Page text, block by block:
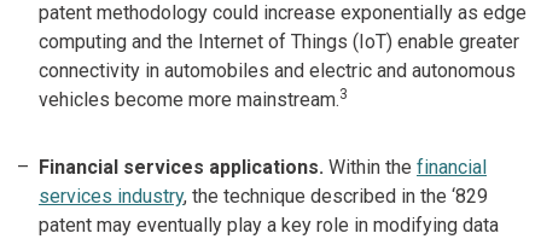
patent methodology could increase exponentially as edge
computing and the Internet of Things (IoT) enable greater
connectivity in automobiles and electric and autonomous
vehicles become more mainstream.3
Financial services applications. Within the financial
services industry, the technique described in the ‘829
patent may eventually play a key role in modifying data